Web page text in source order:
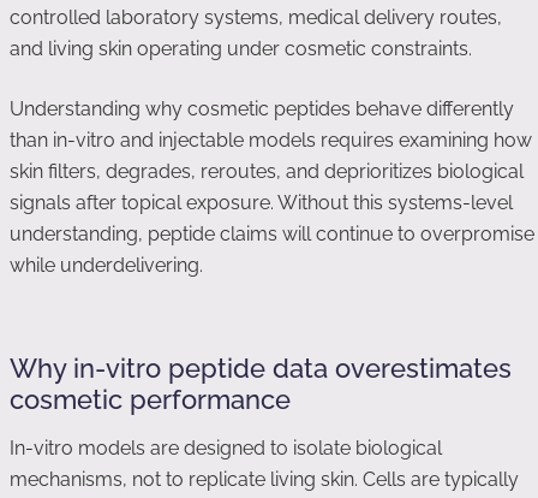
controlled laboratory systems, medical delivery routes,
and living skin operating under cosmetic constraints.
Understanding why cosmetic peptides behave differently
than in-vitro and injectable models requires examining how
skin filters, degrades, reroutes, and deprioritizes biological
signals after topical exposure. Without this systems-level
understanding, peptide claims will continue to overpromise
while underdelivering.
Why in-vitro peptide data overestimates
cosmetic performance
In-vitro models are designed to isolate biological
mechanisms, not to replicate living skin. Cells are typically